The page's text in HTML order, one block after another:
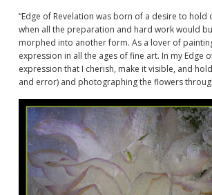
“Edge of Revelation was born of a desire to
when all the preparation and hard work would
morphed into another form. As a lover of
expression in all the ages of fine art. In my
expression that I cherish, make it visible, and
and error) and photographing the flowers